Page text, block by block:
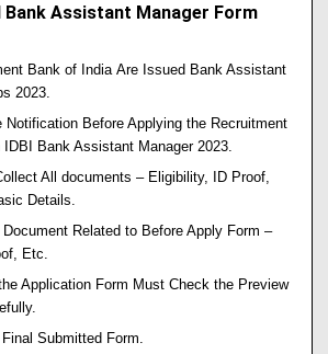
Bank Assistant Manager Form
Bank of India Are Issued Bank Assistant
2023.
Notification Before Applying the Recruitment
Bank Assistant Manager 2023.
All documents – Eligibility, ID Proof,
Details.
Related to Before Apply Form –
Etc.
Application Form Must Check the Preview
Submitted Form.